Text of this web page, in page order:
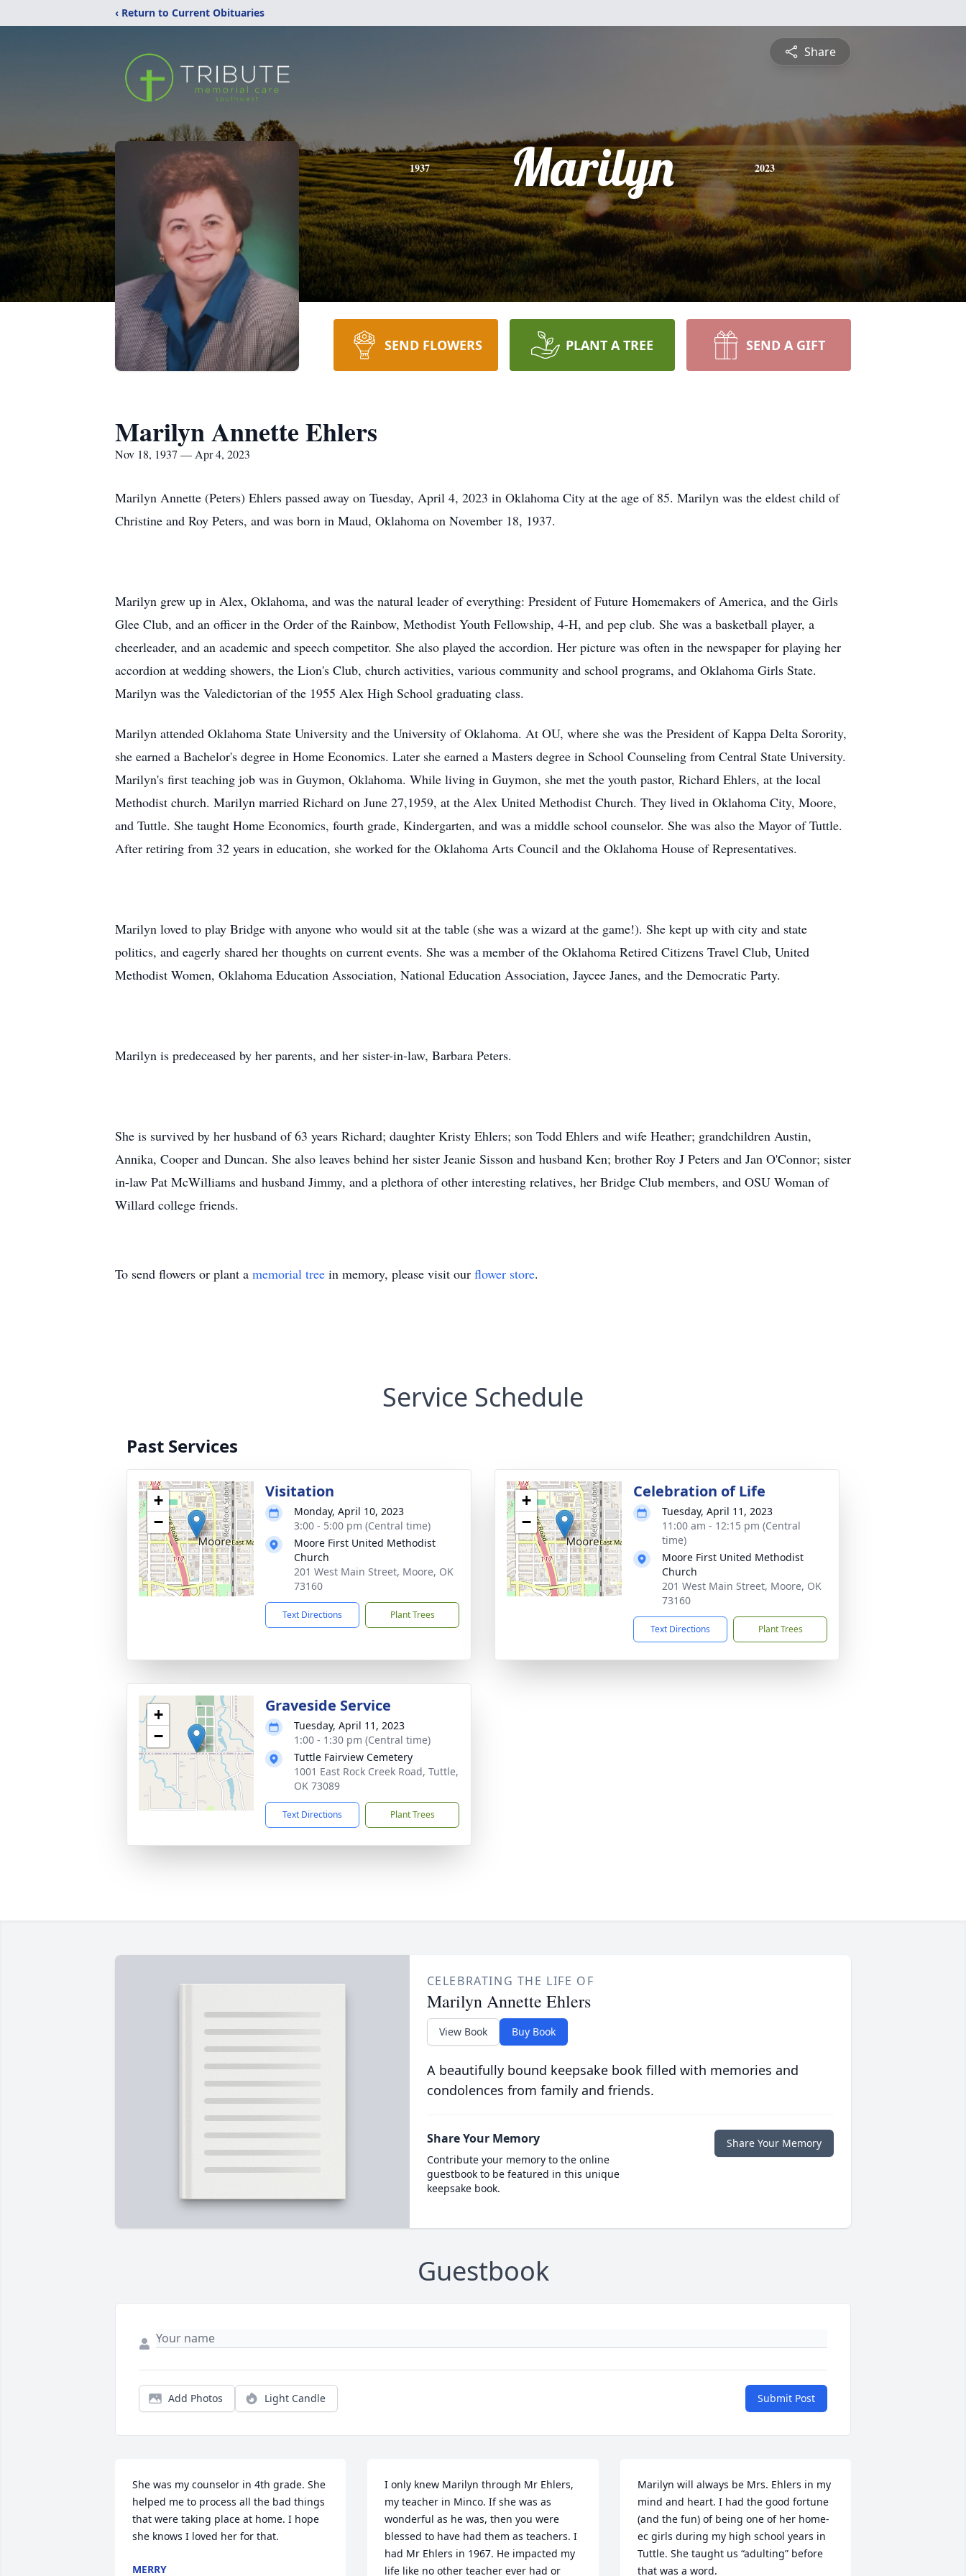
‹ Return to Current Obituaries
Share
1937 Marilyn 2023
SEND FLOWERS PLANT A TREE SEND A GIFT
Marilyn Annette Ehlers
Nov 18, 1937 — Apr 4, 2023
Marilyn Annette (Peters) Ehlers passed away on Tuesday, April 4, 2023 in Oklahoma City at the age of 85. Marilyn was the eldest child of
Christine and Roy Peters, and was born in Maud, Oklahoma on November 18, 1937.
Marilyn grew up in Alex, Oklahoma, and was the natural leader of everything: President of Future Homemakers of America, and the Girls
Glee Club, and an officer in the Order of the Rainbow, Methodist Youth Fellowship, 4-H, and pep club. She was a basketball player, a
cheerleader, and an academic and speech competitor. She also played the accordion. Her picture was often in the newspaper for playing her
accordion at wedding showers, the Lion's Club, church activities, various community and school programs, and Oklahoma Girls State.
Marilyn was the Valedictorian of the 1955 Alex High School graduating class.
Marilyn attended Oklahoma State University and the University of Oklahoma. At OU, where she was the President of Kappa Delta Sorority,
she earned a Bachelor's degree in Home Economics. Later she earned a Masters degree in School Counseling from Central State University.
Marilyn's first teaching job was in Guymon, Oklahoma. While living in Guymon, she met the youth pastor, Richard Ehlers, at the local
Methodist church. Marilyn married Richard on June 27,1959, at the Alex United Methodist Church. They lived in Oklahoma City, Moore,
and Tuttle. She taught Home Economics, fourth grade, Kindergarten, and was a middle school counselor. She was also the Mayor of Tuttle.
After retiring from 32 years in education, she worked for the Oklahoma Arts Council and the Oklahoma House of Representatives.
Marilyn loved to play Bridge with anyone who would sit at the table (she was a wizard at the game!). She kept up with city and state
politics, and eagerly shared her thoughts on current events. She was a member of the Oklahoma Retired Citizens Travel Club, United
Methodist Women, Oklahoma Education Association, National Education Association, Jaycee Janes, and the Democratic Party.
Marilyn is predeceased by her parents, and her sister-in-law, Barbara Peters.
She is survived by her husband of 63 years Richard; daughter Kristy Ehlers; son Todd Ehlers and wife Heather; grandchildren Austin,
Annika, Cooper and Duncan. She also leaves behind her sister Jeanie Sisson and husband Ken; brother Roy J Peters and Jan O'Connor; sister
in-law Pat McWilliams and husband Jimmy, and a plethora of other interesting relatives, her Bridge Club members, and OSU Woman of
Willard college friends.
To send flowers or plant a memorial tree in memory, please visit our flower store.
Service Schedule
Past Services
+
−
Visitation
Monday, April 10, 2023
3:00 - 5:00 pm (Central time)
Moore First United Methodist
Church
201 West Main Street, Moore, OK
73160
Text Directions Plant Trees
+
−
Celebration of Life
Tuesday, April 11, 2023
11:00 am - 12:15 pm (Central
time)
Moore First United Methodist
Church
201 West Main Street, Moore, OK
73160
Text Directions Plant Trees
+
−
Graveside Service
Tuesday, April 11, 2023
1:00 - 1:30 pm (Central time)
Tuttle Fairview Cemetery
1001 East Rock Creek Road, Tuttle,
OK 73089
Text Directions Plant Trees
CELEBRATING THE LIFE OF
Marilyn Annette Ehlers
View Book Buy Book
A beautifully bound keepsake book filled with memories and
condolences from family and friends.
Share Your Memory
Contribute your memory to the online
guestbook to be featured in this unique
keepsake book.
Share Your Memory
Guestbook
Add Photos Light Candle Submit Post
She was my counselor in 4th grade. She
helped me to process all the bad things
that were taking place at home. I hope
she knows I loved her for that.
MERRY
I only knew Marilyn through Mr Ehlers,
my teacher in Minco. If she was as
wonderful as he was, then you were
blessed to have had them as teachers. I
had Mr Ehlers in 1967. He impacted my
life like no other teacher ever had or
Marilyn will always be Mrs. Ehlers in my
mind and heart. I had the good fortune
(and the fun) of being one of her home-
ec girls during my high school years in
Tuttle. She taught us “adulting” before
that was a word.